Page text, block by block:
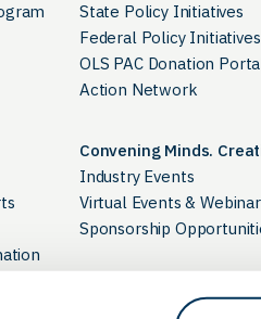
State Policy Initiatives
Federal Policy Initiatives
OLS PAC Donation
Action Network
Convening Minds.
Industry Events
Virtual Events &
Sponsorship